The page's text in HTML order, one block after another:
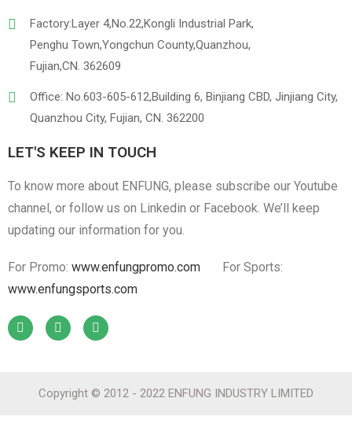
Factory:Layer 4,No.22,Kongli Industrial Park,
Penghu Town,Yongchun County,Quanzhou,
Fujian,CN. 362609
Office: No.603-605-612,Building 6, Binjiang CBD, Jinjiang City,
Quanzhou City, Fujian, CN. 362200
LET'S KEEP IN TOUCH
To know more about ENFUNG, please subscribe our Youtube
channel, or follow us on Linkedin or Facebook. We’ll keep
updating our information for you.
For Promo: www.enfungpromo.com
For Sports:
www.enfungsports.com
Copyright © 2012 - 2022 ENFUNG INDUSTRY LIMITED